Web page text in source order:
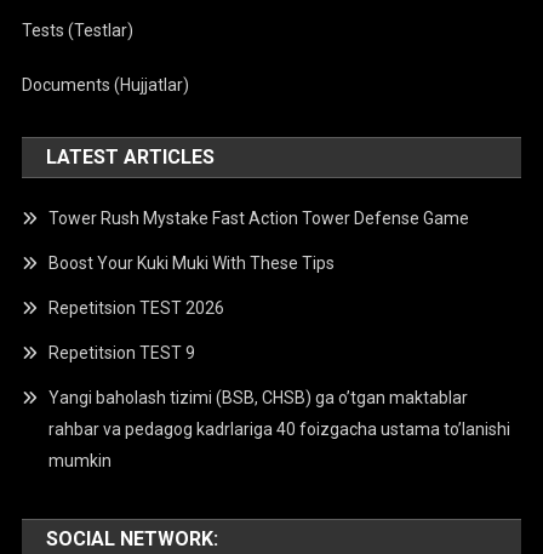
Tests (Testlar)
Documents (Hujjatlar)
LATEST ARTICLES
Tower Rush Mystake Fast Action Tower Defense Game
Boost Your Kuki Muki With These Tips
Repetitsion TEST 2026
Repetitsion TEST 9
Yangi baholash tizimi (BSB, CHSB) ga o’tgan maktablar
rahbar va pedagog kadrlariga 40 foizgacha ustama to’lanishi
mumkin
SOCIAL NETWORK: